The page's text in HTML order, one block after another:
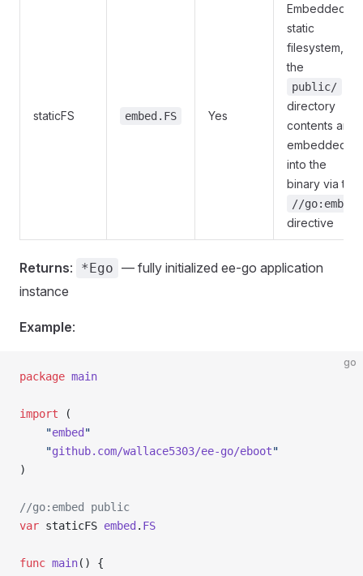
staticFS embed.FS Yes
Embedded
static
filesystem,
the
public/
directory
contents are
embedded
into the
binary via the
//go:embed
directive
Returns: *Ego — fully initialized ee-go application
instance
Example:
go
package main
import (
    "
embed "
    "
github.com/wallace5303/ee-go/eboot"
)
//go:embed public
var staticFS embed . FS
func main() {